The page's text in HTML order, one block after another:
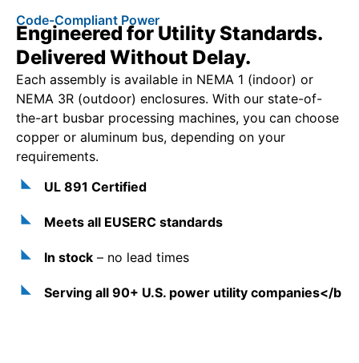
Code-Compliant Power
Engineered for Utility Standards.
Delivered Without Delay.
Each assembly is available in NEMA 1 (indoor) or
NEMA 3R (outdoor) enclosures. With our state-of-
the-art busbar processing machines, you can choose
copper or aluminum bus, depending on your
requirements.
UL 891 Certified
Meets all EUSERC standards
In stock – no lead times
Serving all 90+ U.S. power utility companies</b